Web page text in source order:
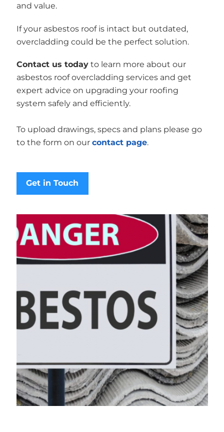
and value.
If your asbestos roof is intact but outdated,
overcladding could be the perfect solution.
Contact us todayto learn more about our
asbestos roof overcladding services and get
expert advice on upgrading your roofing
system safely and efficiently.
To upload drawings, specs and plans please go
to the form on our contact page.
Get in Touch